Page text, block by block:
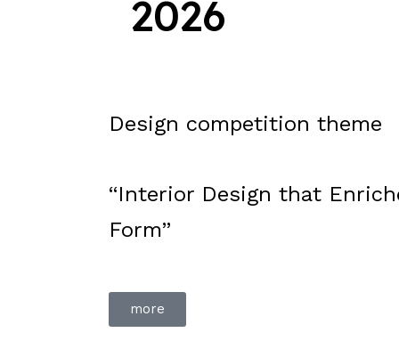
2026
Design competition theme
“Interior Design that
Form”
more